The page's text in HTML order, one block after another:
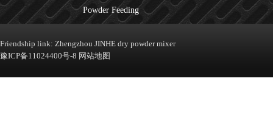
Machine
Powder Feeding
Machine
Friendship link: Zhengzhou JINHE dry powder mixer
豫ICP备11024400号-8 网站地图